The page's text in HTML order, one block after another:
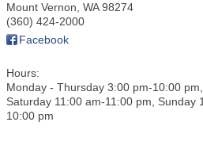
Mount Vernon WA 98274
(360) 424-2000
Facebook
Hours:
Monday - Thursday 3:00 pm-10:00
Saturday 11:00 am-11:00 pm, Sunday
10:00 pm